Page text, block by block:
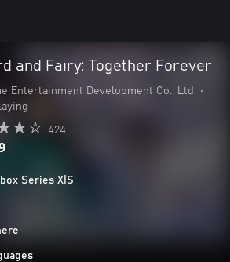
and Fairy: Together Forever
Entertainment Development Co., Ltd
•
424
Series X|S